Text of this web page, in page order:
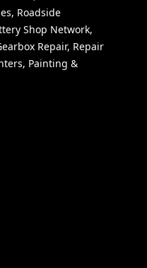
Roadside
Shop Network,
Repair, Repair
Painting &